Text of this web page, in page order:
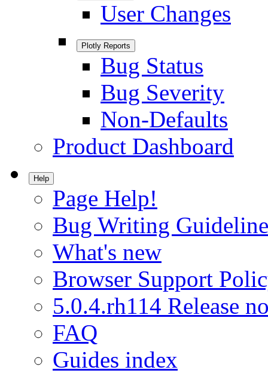
User Changes
Plotly Reports
Bug Status
Bug Severity
Non-Defaults
Product Dashboard
Help
Page Help!
Bug Writing
What's new
Browser Support
5.0.4.rh114 Release
FAQ
Guides index